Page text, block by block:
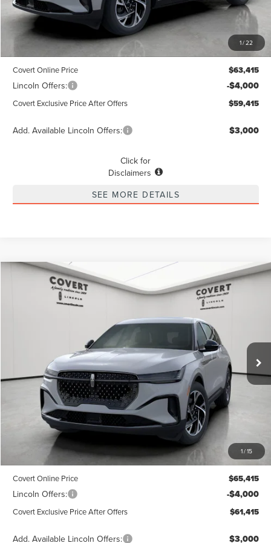
1/22
MSRP $63,190
+$225
Covert Online Price $63,415
Lincoln Offers: -$4,000
Covert Exclusive Price After Offers $59,415
Add. Available Lincoln Offers: $3,000
Click for
Disclaimers
SEE MORE DETAILS
1/15
LINCOLN NAUTILUS PREMIERE
Special Offer
Price Drop
4260042Model:J8J
Int.
BUY FINANCE LEASE
$61,415
POSTED PRICE
Less
$65,190
Dealer Doc Fee: +$225
Covert Online Price $65,415
Lincoln Offers: -$4,000
Covert Exclusive Price After Offers $61,415
Add. Available Lincoln Offers: $3,000
Compare Vehicle